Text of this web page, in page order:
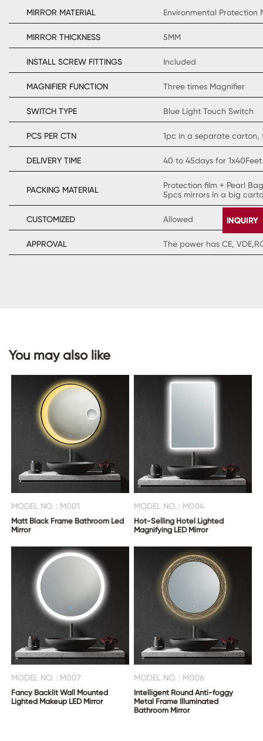
MIRROR MATERIAL Environmental Protection
MIRROR THICKNESS 5MM
INSTALL SCREW FITTINGS Included
MAGNIFIER FUNCTION Three times Magnifier
SWITCH TYPE Blue Light Touch Switch
PCS PER CTN 1pc in a separate
DELIVERY TIME 40 to 45days for
PACKING MATERIAL
Protection film + Pearl
5pcs mirrors in a big
CUSTOMIZED Allowed
APPROVAL The power has CE,
You may also like
MODEL NO. : M001
Matt Black Frame Bathroom Led
Mirror
MODEL NO. : M004
Hot-Selling Hotel Lighted
Magnifying LED Mirror
MODEL NO. : M007
Fancy Backlit Wall Mounted
Lighted Makeup LED Mirror
MODEL NO. : M006
Intelligent Round Anti-foggy
Metal Frame Illuminated
Bathroom Mirror